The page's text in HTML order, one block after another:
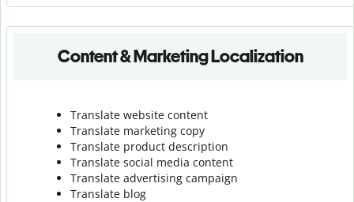
Content & Marketing Localization
Translate website content
Translate marketing copy
Translate product description
Translate social media content
Translate advertising campaign
Translate blog